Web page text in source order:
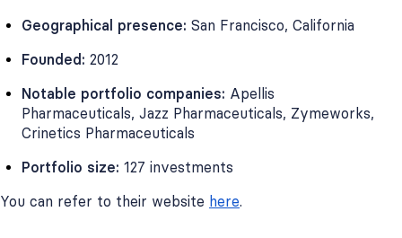
Geographical presence: San Francisco, California
Founded: 2012
Notable portfolio companies: Apellis
Pharmaceuticals, Jazz Pharmaceuticals, Zymeworks,
Crinetics Pharmaceuticals
Portfolio size: 127 investments
You can refer to their website here.